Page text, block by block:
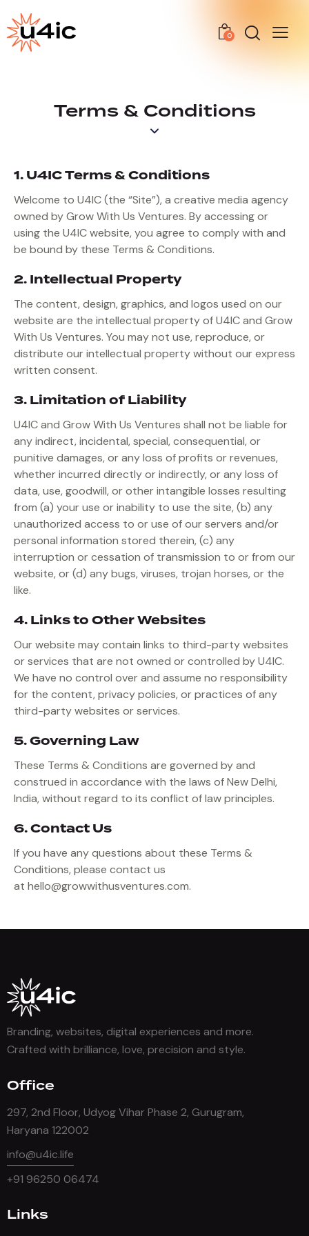
0
Terms & Conditions
1. U4IC Terms & Conditions
Welcome to U4IC (the “Site”), a creative media agency
owned by Grow With Us Ventures. By accessing or
using the U4IC website, you agree to comply with and
be bound by these Terms & Conditions.
2. Intellectual Property
The content, design, graphics, and logos used on our
website are the intellectual property of U4IC and Grow
With Us Ventures. You may not use, reproduce, or
distribute our intellectual property without our express
written consent.
3. Limitation of Liability
U4IC and Grow With Us Ventures shall not be liable for
any indirect, incidental, special, consequential, or
punitive damages, or any loss of profits or revenues,
whether incurred directly or indirectly, or any loss of
data, use, goodwill, or other intangible losses resulting
from (a) your use or inability to use the site, (b) any
unauthorized access to or use of our servers and/or
personal information stored therein, (c) any
interruption or cessation of transmission to or from our
website, or (d) any bugs, viruses, trojan horses, or the
like.
4. Links to Other Websites
Our website may contain links to third-party websites
or services that are not owned or controlled by U4IC.
We have no control over and assume no responsibility
for the content, privacy policies, or practices of any
third-party websites or services.
5. Governing Law
These Terms & Conditions are governed by and
construed in accordance with the laws of New Delhi,
India, without regard to its conflict of law principles.
6. Contact Us
If you have any questions about these Terms &
Conditions, please contact us
at hello@growwithusventures.com.
Branding, websites, digital experiences and more.
Crafted with brilliance, love, precision and style.
Office
297, 2nd Floor, Udyog Vihar Phase 2, Gurugram,
Haryana 122002
info@u4ic.life
+91 96250 06474
Links